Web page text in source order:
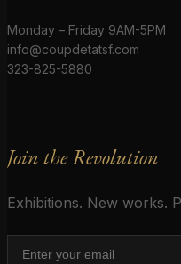
Monday – Friday 9AM-5PM
info@coupdetatsf.com
323-825-5880
Join the Revolution
Exhibitions. New works.